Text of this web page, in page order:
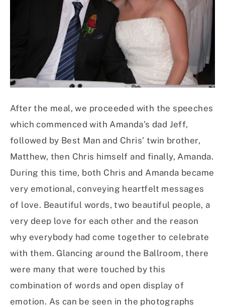
After the meal, we proceeded with the speeches
which commenced with Amanda’s dad Jeff,
followed by Best Man and Chris’ twin brother,
Matthew, then Chris himself and finally, Amanda.
During this time, both Chris and Amanda became
very emotional, conveying heartfelt messages
of love. Beautiful words, two beautiful people, a
very deep love for each other and the reason
why everybody had come together to celebrate
with them. Glancing around the Ballroom, there
were many that were touched by this
combination of words and open display of
emotion. As can be seen in the photographs